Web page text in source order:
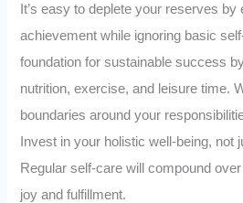
It’s easy to deplete your reserves
achievement while ignoring basic
foundation for sustainable success
nutrition, exercise, and leisure time.
boundaries around your
Invest in your holistic well-being, not
Regular self-care will compound
joy and fulfillment.